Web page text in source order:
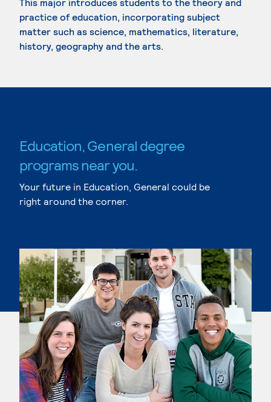
practice of education, incorporating subject
matter such as science, mathematics, literature,
history, geography and the arts.
Education, General degree
programs near you.
Your future in Education, General could be
right around the corner.